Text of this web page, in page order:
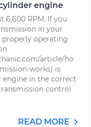
engine
6,600 RPM. If you
in your
properly operating
article/ho
works) is
engine in the correct
control
READ MORE